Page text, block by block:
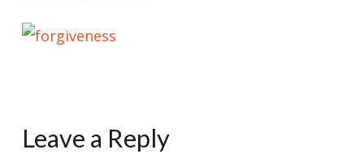
Leave a Reply